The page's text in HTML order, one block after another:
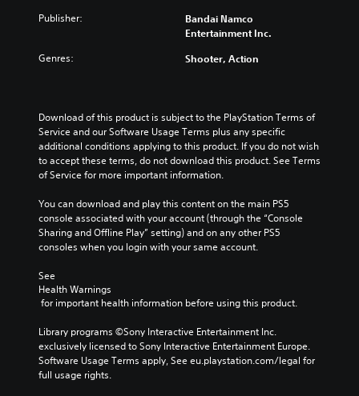
Publisher:
Bandai Namco
Entertainment Inc.
Genres: Shooter, Action
Download of this product is subject to the PlayStation Terms of
Service and our Software Usage Terms plus any specific
additional conditions applying to this product. If you do not wish
to accept these terms, do not download this product. See Terms
of Service for more important information.
You can download and play this content on the main PS5
console associated with your account (through the “Console
Sharing and Offline Play” setting) and on any other PS5
consoles when you login with your same account.
See
Health Warnings
for important health information before using this product.
Library programs ©Sony Interactive Entertainment Inc.
exclusively licensed to Sony Interactive Entertainment Europe.
Software Usage Terms apply, See eu.playstation.com/legal for
full usage rights.